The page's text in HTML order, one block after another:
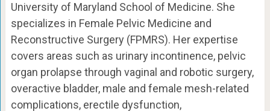
University of Maryland School of Medicine. She
specializes in Female Pelvic Medicine and
Reconstructive Surgery (FPMRS). Her expertise
covers areas such as urinary incontinence, pelvic
organ prolapse through vaginal and robotic surgery,
overactive bladder, male and female mesh-related
complications, erectile dysfunction,